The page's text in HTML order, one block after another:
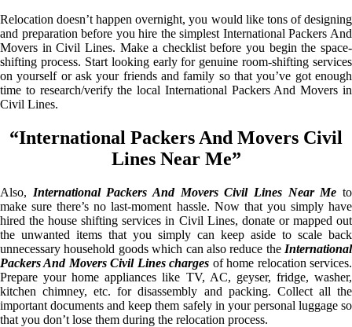
Relocation doesn’t happen overnight, you would like tons of designing
and preparation before you hire the simplest International Packers And
Movers in Civil Lines. Make a checklist before you begin the space-
shifting process. Start looking early for genuine room-shifting services
on yourself or ask your friends and family so that you’ve got enough
time to research/verify the local International Packers And Movers in
Civil Lines.
“International Packers And Movers Civil
Lines Near Me”
Also, International Packers And Movers Civil Lines Near Me to
make sure there’s no last-moment hassle. Now that you simply have
hired the house shifting services in Civil Lines, donate or mapped out
the unwanted items that you simply can keep aside to scale back
unnecessary household goods which can also reduce the International
Packers And Movers Civil Lines charges of home relocation services.
Prepare your home appliances like TV, AC, geyser, fridge, washer,
kitchen chimney, etc. for disassembly and packing. Collect all the
important documents and keep them safely in your personal luggage so
that you don’t lose them during the relocation process.